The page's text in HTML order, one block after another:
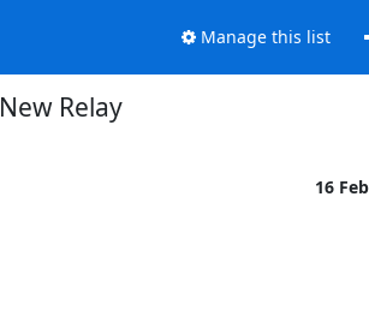
Manage this list
New Relay
16